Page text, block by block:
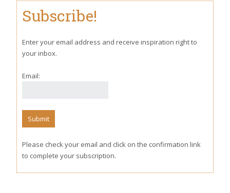
Subscribe!
Enter your email address and receive inspiration right to
your inbox.
Email:
Please check your email and click on the confirmation link
to complete your subscription.